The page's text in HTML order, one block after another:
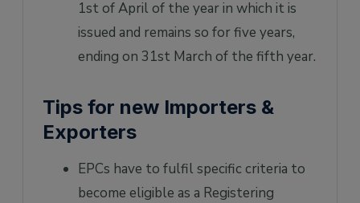
1st of April of the year in which it is
issued and remains so for five years,
ending on 31st March of the fifth year.
Tips for new Importers &
Exporters
EPCs have to fulfil specific criteria to
become eligible as a Registering